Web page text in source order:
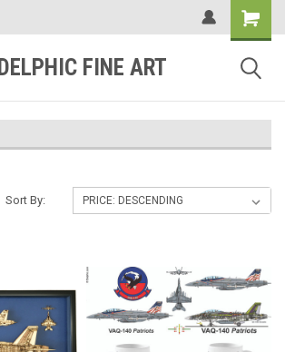
DELPHIC FINE ART
Sort By: